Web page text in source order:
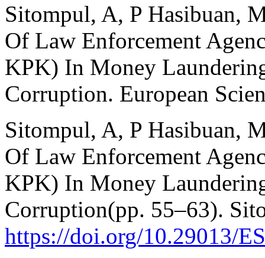
Sitompul, A, P Hasibuan,
Of Law Enforcement
KPK) In Money
Corruption. European
Sitompul, A, P Hasibuan,
Of Law Enforcement
KPK) In Money
Corruption(pp. 55–63).
https://doi.org/10.29013/